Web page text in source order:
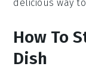
delicious way
How To
Dish